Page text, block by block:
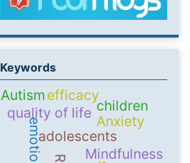
Keywords
Mindfulness
adolescents
quality of life
efficacy
Anxiety
children
Autism